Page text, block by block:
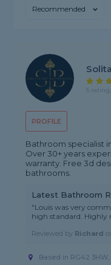
Recommended
PROFILE
5
Bathroom specialist
Over 30+ years
warranty. Free 3d
bathrooms.
Latest Bathroom
"Louis was very
high standard. Highly
Reviewed by Richard
Based in RG42